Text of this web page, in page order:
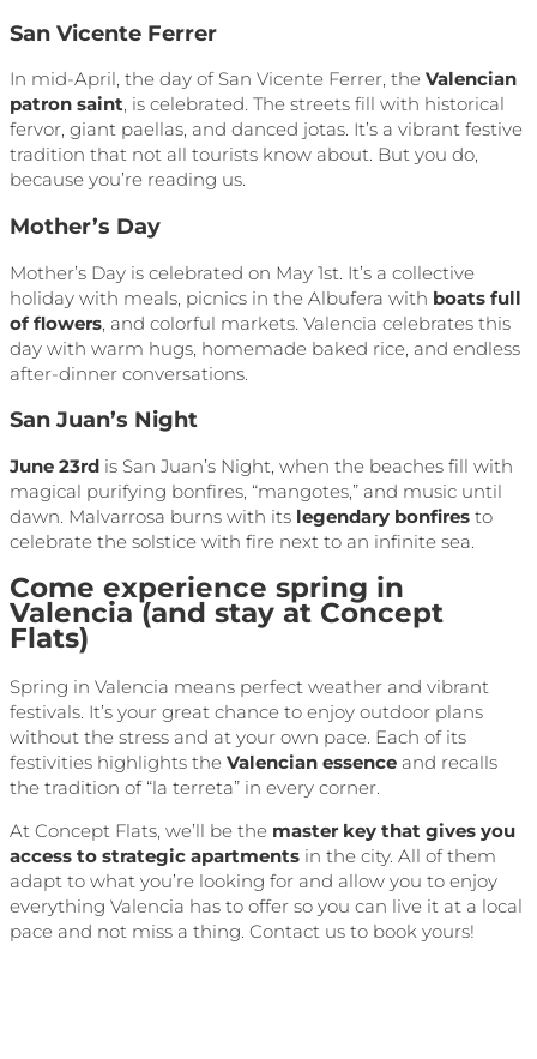
San Vicente Ferrer
In mid-April, the day of San Vicente Ferrer, the Valencian
patron saint, is celebrated. The streets fill with historical
fervor, giant paellas, and danced jotas. It’s a vibrant festive
tradition that not all tourists know about. But you do,
because you’re reading us.
Mother’s Day
Mother’s Day is celebrated on May 1st. It’s a collective
holiday with meals, picnics in the Albufera with boats full
of flowers , and colorful markets. Valencia celebrates this
day with warm hugs, homemade baked rice, and endless
after-dinner conversations.
San Juan’s Night
June 23rd is San Juan’s Night, when the beaches fill with
magical purifying bonfires, “mangotes,” and music until
dawn. Malvarrosa burns with its legendary bonfires to
celebrate the solstice with fire next to an infinite sea.
Come experience spring in
Valencia (and stay at Concept
Flats)
Spring in Valencia means perfect weather and vibrant
festivals. It’s your great chance to enjoy outdoor plans
without the stress and at your own pace. Each of its
festivities highlights the Valencian essence and recalls
the tradition of “la terreta” in every corner.
At Concept Flats, we’ll be the master key that gives you
access to strategic apartments in the city. All of them
adapt to what you’re looking for and allow you to enjoy
everything Valencia has to offer so you can live it at a local
pace and not miss a thing. Contact us to book yours!